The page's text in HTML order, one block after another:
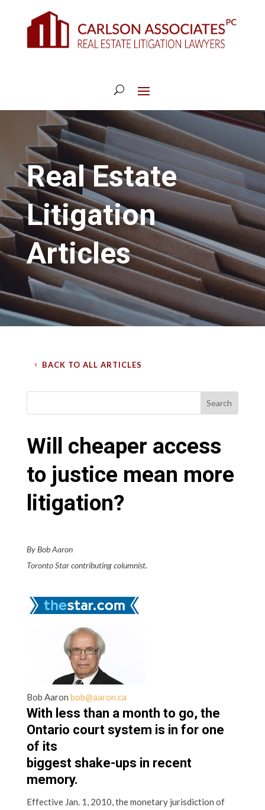
Real Estate
Litigation
Articles
BACK TO ALL ARTICLES
Will cheaper access
to justice mean more
litigation?
By Bob Aaron
Toronto Star contributing columnist.
Bob Aaron bob@aaron.ca
With less than a month to go, the
Ontario court system is in for one
of its
biggest shake-ups in recent
memory.
Effective Jan. 1, 2010, the monetary jurisdiction of